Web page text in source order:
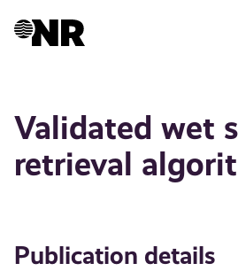
Validated wet
retrieval
Publication details